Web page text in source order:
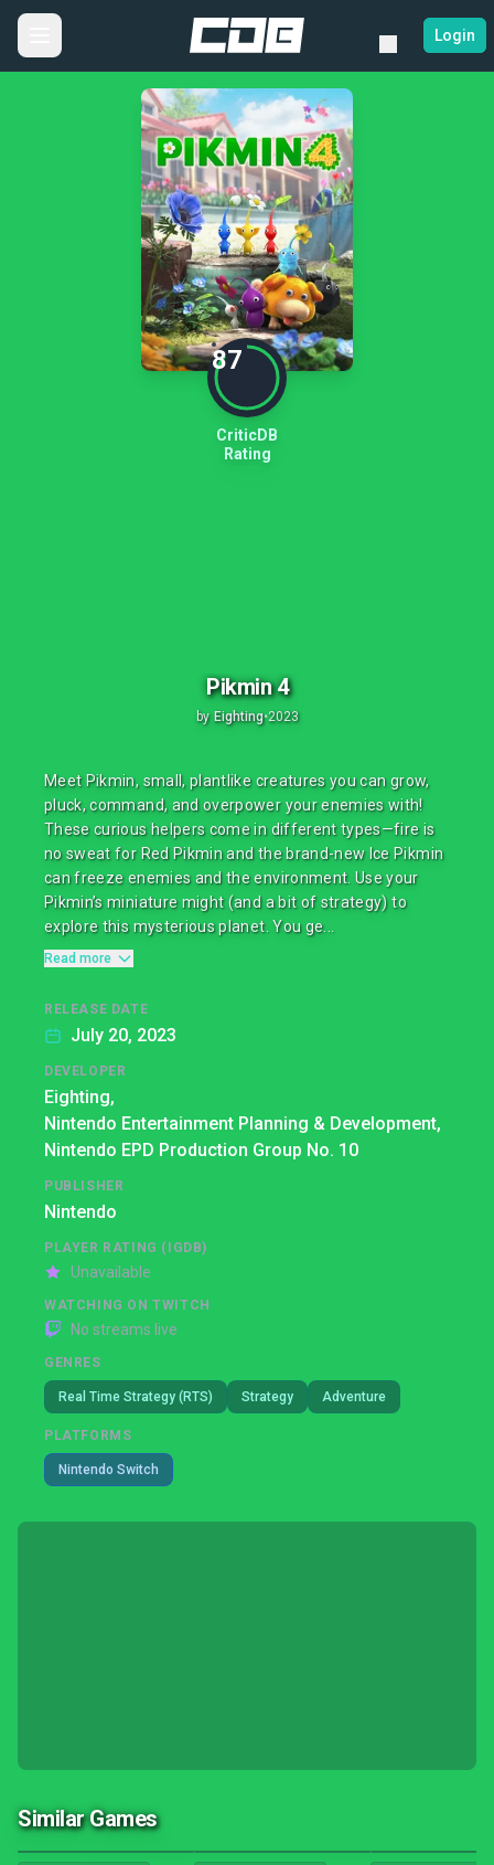
Login
87
CriticDB
Rating
Pikmin 4
by Eighting•2023
Meet Pikmin, small, plantlike creatures you can grow,
pluck, command, and overpower your enemies with!
These curious helpers come in different types—fire is
no sweat for Red Pikmin and the brand-new Ice Pikmin
can freeze enemies and the environment. Use your
Pikmin’s miniature might (and a bit of strategy) to
explore this mysterious planet. You ge...
Read more
RELEASE DATE
July 20, 2023
DEVELOPER
Eighting,
Nintendo Entertainment Planning & Development,
Nintendo EPD Production Group No. 10
PUBLISHER
Nintendo
PLAYER RATING (IGDB)
Unavailable
WATCHING ON TWITCH
No streams live
GENRES
Real Time Strategy (RTS) Strategy Adventure
PLATFORMS
Nintendo Switch
Similar Games